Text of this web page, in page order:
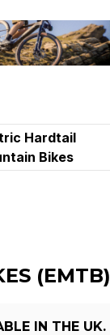
Hardtail
Bikes
(EMTB)
IN THE UK.